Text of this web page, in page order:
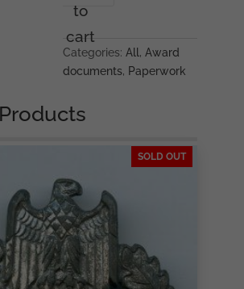
badge
award
certificate
Infanterie
335
quantity
to
cart
Categories:All ,Award
documents, Paperwork
SOLD OUT